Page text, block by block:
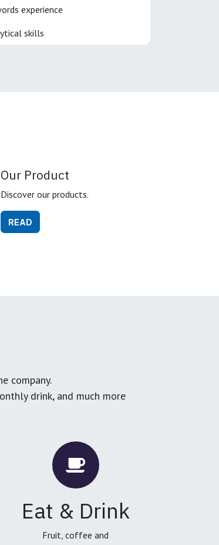
experience
skills
Our Product
Discover our products.
READ
company.
drink, and much more
Eat & Drink
Fruit, coffee and